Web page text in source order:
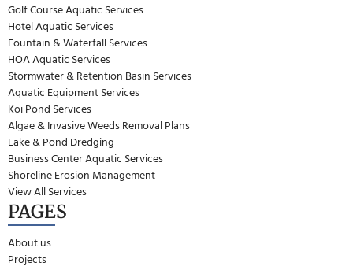
Golf Course Aquatic Services
Hotel Aquatic Services
Fountain & Waterfall Services
HOA Aquatic Services
Stormwater & Retention Basin Services
Aquatic Equipment Services
Koi Pond Services
Algae & Invasive Weeds Removal Plans
Lake & Pond Dredging
Business Center Aquatic Services
Shoreline Erosion Management
View All Services
PAGES
About us
Projects